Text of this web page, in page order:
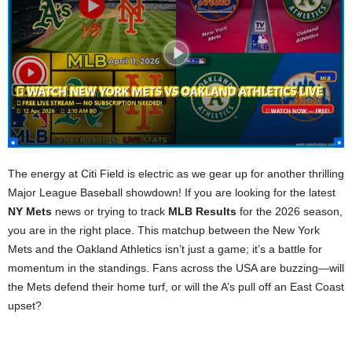
The energy at Citi Field is electric as we gear up for another thrilling
Major League Baseball showdown! If you are looking for the latest
NY Mets news or trying to track MLB Results for the 2026 season,
you are in the right place. This matchup between the New York
Mets and the Oakland Athletics isn’t just a game; it’s a battle for
momentum in the standings. Fans across the USA are buzzing—will
the Mets defend their home turf, or will the A’s pull off an East Coast
upset?